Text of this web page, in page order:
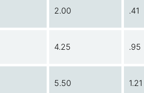
2.00 .41
4.25 .95
5.50 1.21